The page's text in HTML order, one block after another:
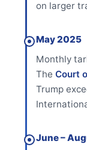
on larger
May 2025
Monthly
The Court
Trump
June –